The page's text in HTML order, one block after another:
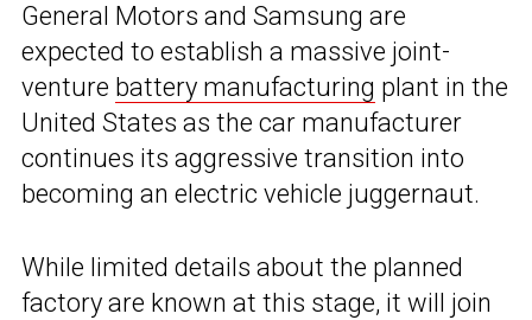
General Motors and Samsung are
expected to establish a massive joint-
venture battery manufacturing plant in the
United States as the car manufacturer
continues its aggressive transition into
becoming an electric vehicle juggernaut.
While limited details about the planned
factory are known at this stage, it will join